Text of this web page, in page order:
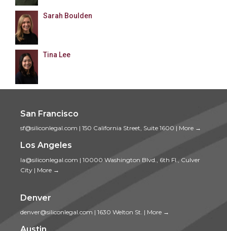
Sarah Boulden
Tina Lee
San Francisco
sf@siliconlegal.com | 150 California Street, Suite 1600 | More →
Los Angeles
la@siliconlegal.com | 10000 Washington Blvd., 6th Fl., Culver
City | More →
Denver
denver@siliconlegal.com | 1630 Welton St. | More →